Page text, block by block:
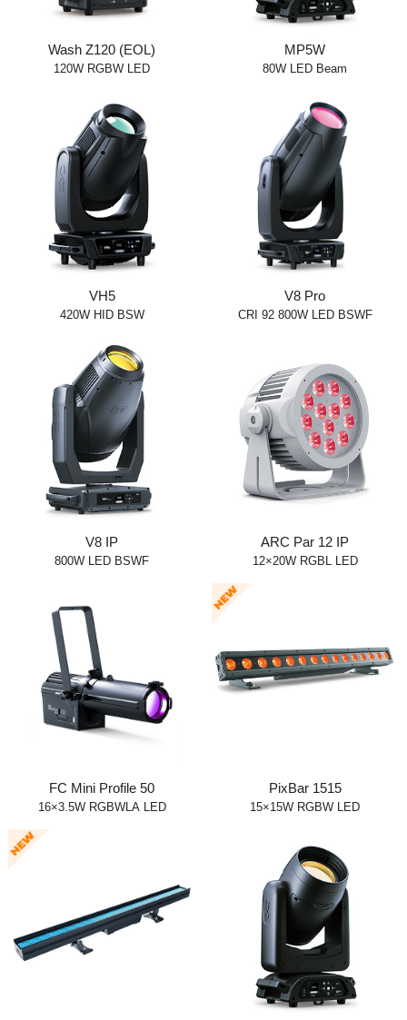
Wash Z120 (EOL)
120W RGBW LED
MP5W
80W LED Beam
VH5
420W HID BSW
V8 Pro
CRI 92 800W LED BSWF
V8 IP
800W LED BSWF
ARC Par 12 IP
12×20W RGBL LED
FC Mini Profile 50
16×3.5W RGBWLA LED
PixBar 1515
15×15W RGBW LED